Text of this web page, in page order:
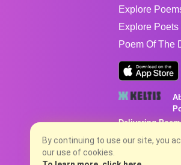
Explore
Explore Poets
Poem Of The
Delivering
Poems are the
no charge...
8/8/2026 5:40:29
By continuing to use our site, you
our use of cookies.